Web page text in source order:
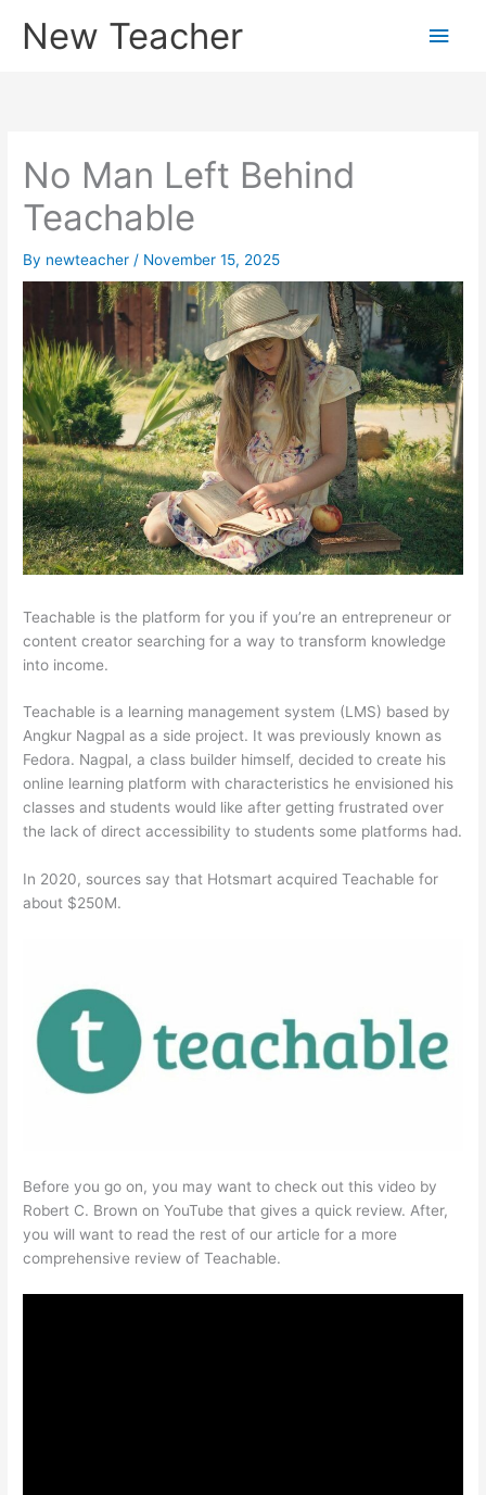
New Teacher
Main
No Man Left Behind
Teachable
By newteacher / November 15, 2025
Teachable is the platform for you if you’re an entrepreneur or
content creator searching for a way to transform knowledge
into income.
Teachable is a learning management system (LMS) based by
Angkur Nagpal as a side project. It was previously known as
Fedora. Nagpal, a class builder himself, decided to create his
online learning platform with characteristics he envisioned his
classes and students would like after getting frustrated over
the lack of direct accessibility to students some platforms had.
In 2020, sources say that Hotsmart acquired Teachable for
about $250M.
Before you go on, you may want to check out this video by
Robert C. Brown on YouTube that gives a quick review. After,
you will want to read the rest of our article for a more
comprehensive review of Teachable.